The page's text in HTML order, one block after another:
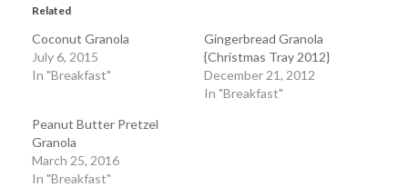
Related
Coconut Granola
July 6, 2015
In "Breakfast"
Gingerbread Granola
{Christmas Tray 2012}
December 21, 2012
In "Breakfast"
Peanut Butter Pretzel
Granola
March 25, 2016
In "Breakfast"